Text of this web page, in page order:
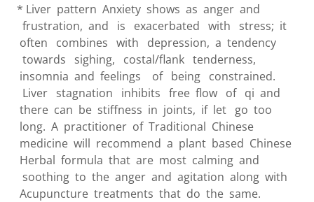
* Liver pattern Anxiety shows as anger and
frustration, and is exacerbated with stress; it
often combines with depression, a tendency
towards sighing, costal/flank tenderness,
insomnia and feelings of being constrained.
Liver stagnation inhibits free flow of qi and
there can be stiffness in joints, if let go too
long. A practitioner of Traditional Chinese
medicine will recommend a plant based Chinese
Herbal formula that are most calming and
soothing to the anger and agitation along with
Acupuncture treatments that do the same.